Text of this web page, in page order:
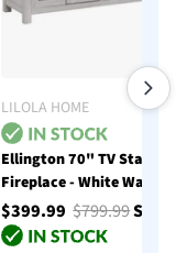
LILOLA HOME
Ellington 70" TV Stand
Fireplace - White Walnut
$399.99$799.99